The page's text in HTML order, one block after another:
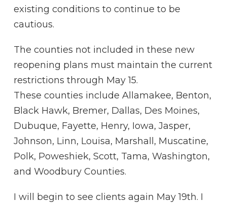
existing conditions to continue to be
cautious.
The counties not included in these new
reopening plans must maintain the current
restrictions through May 15.
These counties include Allamakee, Benton,
Black Hawk, Bremer, Dallas, Des Moines,
Dubuque, Fayette, Henry, Iowa, Jasper,
Johnson, Linn, Louisa, Marshall, Muscatine,
Polk, Poweshiek, Scott, Tama, Washington,
and Woodbury Counties.
I will begin to see clients again May 19th. I